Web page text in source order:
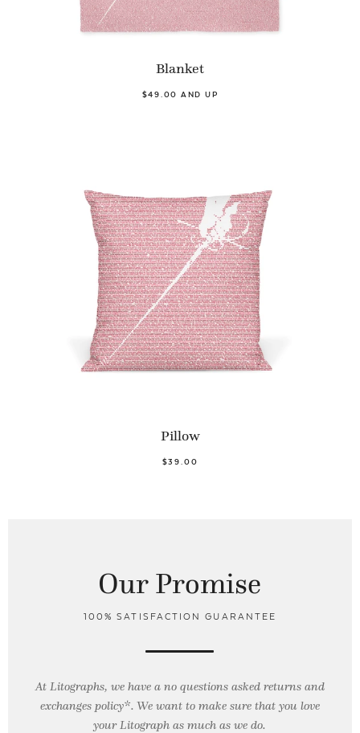
Blanket
$49.00 AND UP
Pillow
$39.00
Our Promise
100% SATISFACTION GUARANTEE
At Litographs, we have a no questions asked returns and
exchanges policy*. We want to make sure that you love
your Litograph asmuch as we do.